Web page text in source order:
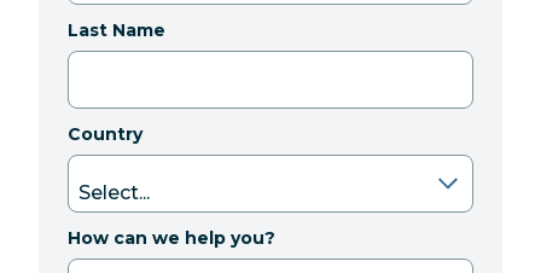
Last Name
Country
How can we help you?